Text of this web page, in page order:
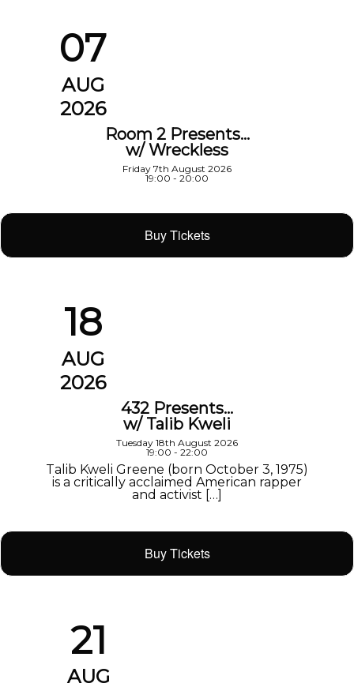
07
AUG
2026
Room 2 Presents…
w/ Wreckless
Friday 7th August 2026
19:00 - 20:00
Buy Tickets
18
AUG
2026
432 Presents…
w/ Talib Kweli
Tuesday 18th August 2026
19:00 - 22:00
Talib Kweli Greene (born October 3, 1975)
is a critically acclaimed American rapper
and activist […]
Buy Tickets
21
AUG